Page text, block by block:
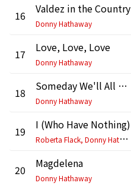
16 Valdez in the Country
Donny Hathaway
17 Love, Love, Love
Donny Hathaway
18 Someday We'll All Be Free
Donny Hathaway
19
I (Who Have Nothing)
R
oberta Flack, Donny Hathaway
20 Magdelena
Donny Hathaway